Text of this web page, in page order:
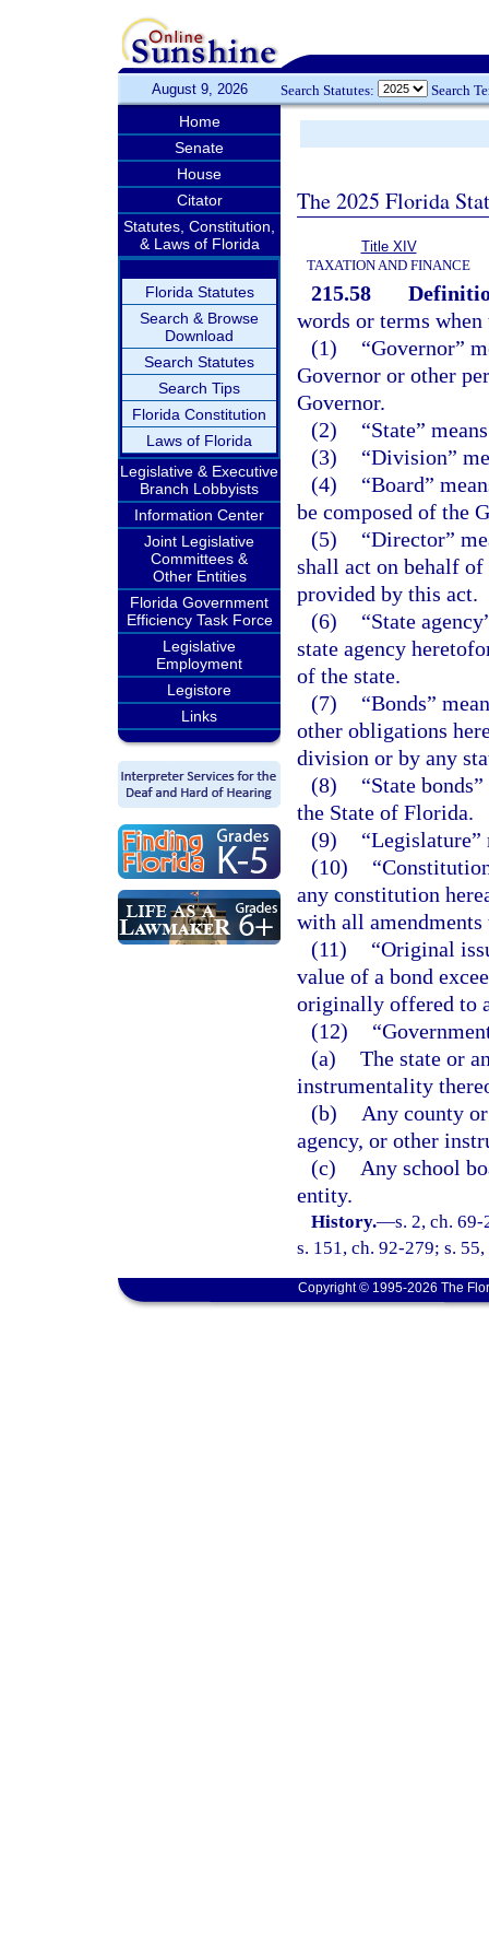
August 9, 2026 Search Statutes: Search
Home
Senate
House
Citator
Statutes, Constitution,
& Laws of Florida
Florida Statutes
Search & Browse
Download
Search Statutes
Search Tips
Florida Constitution
Laws of Florida
Legislative & Executive
Branch Lobbyists
Information Center
Joint Legislative
Committees &
Other Entities
Florida Government
Efficiency Task Force
Legislative
Employment
Legistore
Links
The 2025 Florida
Title XIV
TAXATION AND FINANCE
215.58
words or terms
(1)
“Governor”
Governor or other
Governor.
(2)
“State”
(3)
“Division”
(4)
“Board”
be composed of the
(5)
“Director”
shall act on behalf
provided by this act.
(6)
“State
state agency
of the state.
(7)
“Bonds”
other obligations
division or by any
(8)
“State
the State of Florida.
(9)
“Legislature”
(10)
any constitution
with all amendments
(11)
“Original
value of a bond
originally offered to
(12)
(a) The state or
instrumentality
(b)
Any county
agency, or other
(c)
Any school
entity.
History.—s. 2, ch.
s. 151, ch. 92-279; s.
Copyright © 1995-2026 The